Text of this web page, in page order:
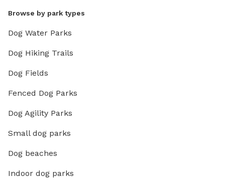
Browse by park types
Dog Water Parks
Dog Hiking Trails
Dog Fields
Fenced Dog Parks
Dog Agility Parks
Small dog parks
Dog beaches
Indoor dog parks